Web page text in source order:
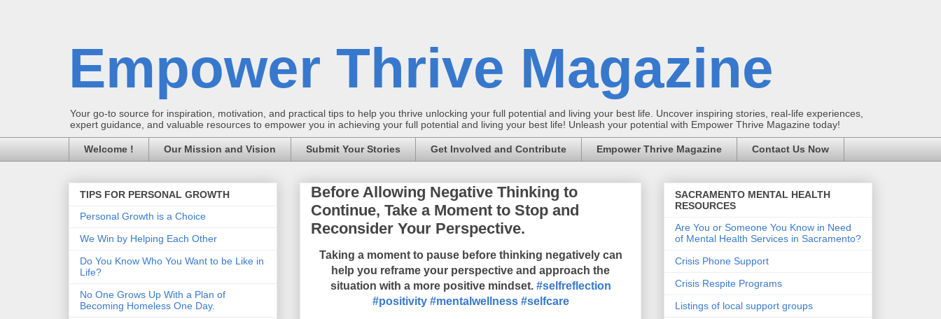
Empower Thrive Magazine
Your go-to source for inspiration, motivation, and practical tips to help you thrive unlocking your full potential and living your best life. Uncover inspiring stories, real-life experiences,
expert guidance, and valuable resources to empower you in achieving your full potential and living your best life! Unleash your potential with Empower Thrive Magazine today!
Welcome ! Our Mission and Vision Submit Your Stories Get Involved and Contribute Empower Thrive Magazine Contact Us Now
Before Allowing Negative Thinking to
Continue, Take a Moment to Stop and
Reconsider Your Perspective.
Taking a moment to pause before thinking negatively can
help you reframe your perspective and approach the
situation with a more positive mindset. #selfreflection
#positivity #mentalwellness #selfcare
TIPS FOR PERSONAL GROWTH
Personal Growth is a Choice
We Win by Helping Each Other
Do You Know Who You Want to be Like in
Life?
No One Grows Up With a Plan of
Becoming Homeless One Day.
SACRAMENTO MENTAL HEALTH
RESOURCES
Are You or Someone You Know in Need
of Mental Health Services in Sacramento?
Crisis Phone Support
Crisis Respite Programs
Listings of local support groups